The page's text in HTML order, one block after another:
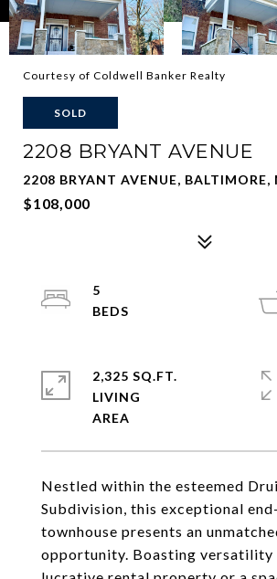
Courtesy of Coldwell Banker Realty
SOLD
2208 BRYANT AVENUE
2208 BRYANT AVENUE, BALTIMORE,
$108,000
Nestled within the esteemed
Subdivision, this exceptional
townhouse presents an
opportunity. Boasting versatility
5
2,325 SQ.FT.
LIVING